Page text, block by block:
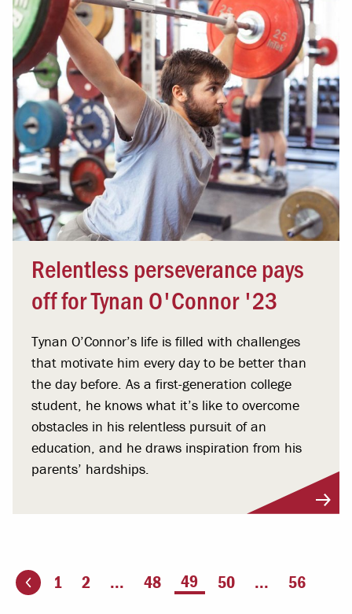
Relentless perseverance pays
off for Tynan O'Connor '23
Tynan O’Connor’s life is filled with challenges
that motivate him every day to be better than
the day before. As a first-generation college
student, he knows what it’s like to overcome
obstacles in his relentless pursuit of an
education, and he draws inspiration from his
parents’ hardships.
page 1 2 ... 48 You're on page
49 50 ... 56